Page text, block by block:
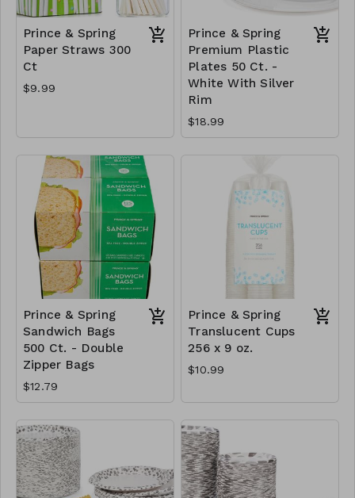
Prince & Spring
Paper Straws 300
Ct
$9.99
Prince & Spring
Premium Plastic
Plates 50 Ct. -
White With Silver
Rim
$18.99
Prince & Spring
Sandwich Bags
500 Ct. - Double
Zipper Bags
$12.79
Prince & Spring
Translucent Cups
256 x 9 oz.
$10.99